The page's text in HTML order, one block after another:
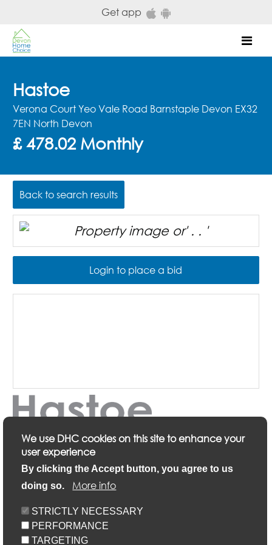
We use DHC cookies on this site to enhance your
user experience
By clicking the Accept button, you agree to us
doing so.
More info
STRICTLY NECESSARY
PERFORMANCE
TARGETING
Get app
Hastoe
Verona Court Yeo Vale Road Barnstaple Devon EX32
7EN North Devon
£ 478.02 Monthly
Back to search results
Login to place a bid
Description
Location/Map